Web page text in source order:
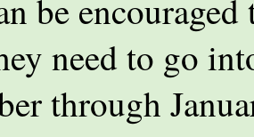
be
need to go
through